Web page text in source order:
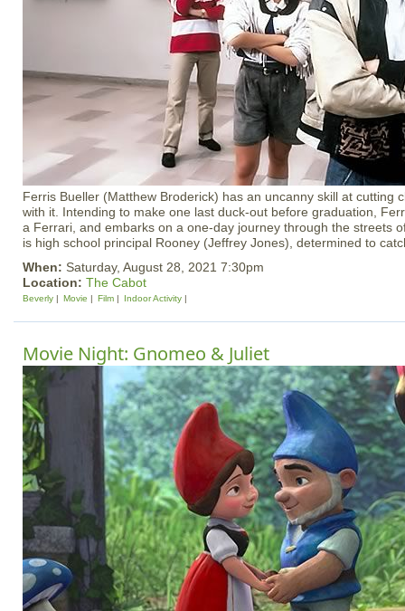
Ferris Bueller (Matthew Broderick) has an uncanny skill at cutting
with it. Intending to make one last duck-out before graduation,
a Ferrari, and embarks on a one-day journey through the streets
is high school principal Rooney (Jeffrey Jones), determined to
When: Saturday, August 28, 2021 7:30pm
Location: The Cabot
Beverly Movie Film Indoor Activity
Movie Night: Gnomeo & Juliet